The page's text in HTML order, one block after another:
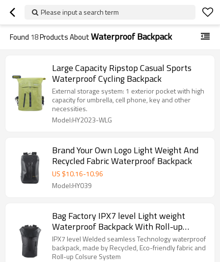
Please input a search term
Found 18Products AboutWaterproof Backpack
Large Capacity Ripstop Casual Sports
Waterproof Cycling Backpack
External storage system: 1 exterior pocket with high
capacity for umbrella, cell phone, key and other
necessities.
Model:HY2023-WLG
Brand Your Own Logo Light Weight And
Recycled Fabric Waterproof Backpack
US $10.16-10.96
Model:HY039
Bag Factory IPX7 level Light weight
Waterproof Backpack With Roll-up
Colsure System
IPX7 level Welded seamless Technology waterproof
backpack, made by Recycled, Eco-friendly fabric and
Roll-up Colsure System